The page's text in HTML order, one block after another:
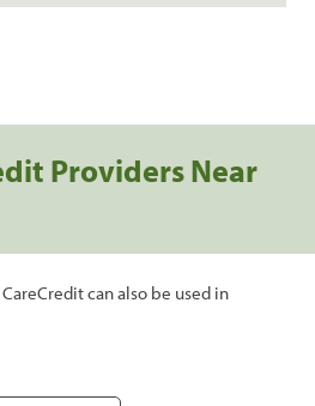
Providers Near
can also be used in